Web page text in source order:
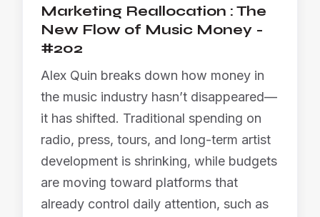
Marketing Reallocation : The
New Flow of Music Money -
#202
Alex Quin breaks down how money in
the music industry hasn’t disappeared—
it has shifted. Traditional spending on
radio, press, tours, and long-term artist
development is shrinking, while budgets
are moving toward platforms that
already control daily attention, such as